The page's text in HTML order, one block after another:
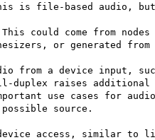
is file-based audio,
could come from
or generated from
from a device input,
duplex raises additional
use cases for
source.
access, similar to